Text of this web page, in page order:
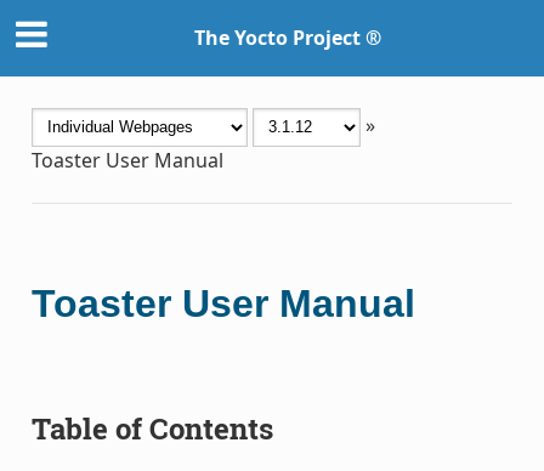
The Yocto Project ®
»
Toaster User Manual
Toaster User Manual
Table of Contents